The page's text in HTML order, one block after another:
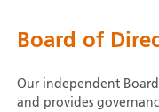
Board of
Our independent Board
and provides